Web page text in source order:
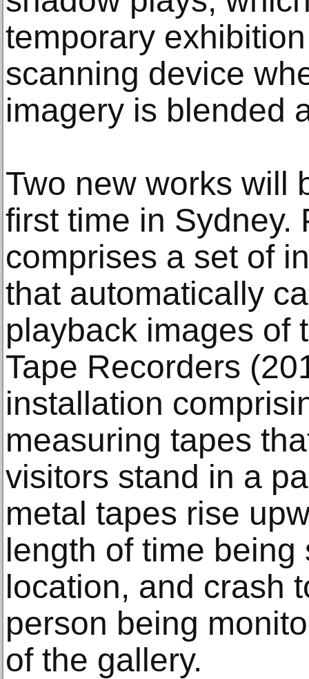
temporary
scanning device
imagery is blended
Two new works will
first time in Sydney.
comprises a set of
that automatically
playback images of
Tape Recorders
installation
measuring tapes
visitors stand in a
metal tapes rise
length of time
location, and crash
person being
of the gallery.